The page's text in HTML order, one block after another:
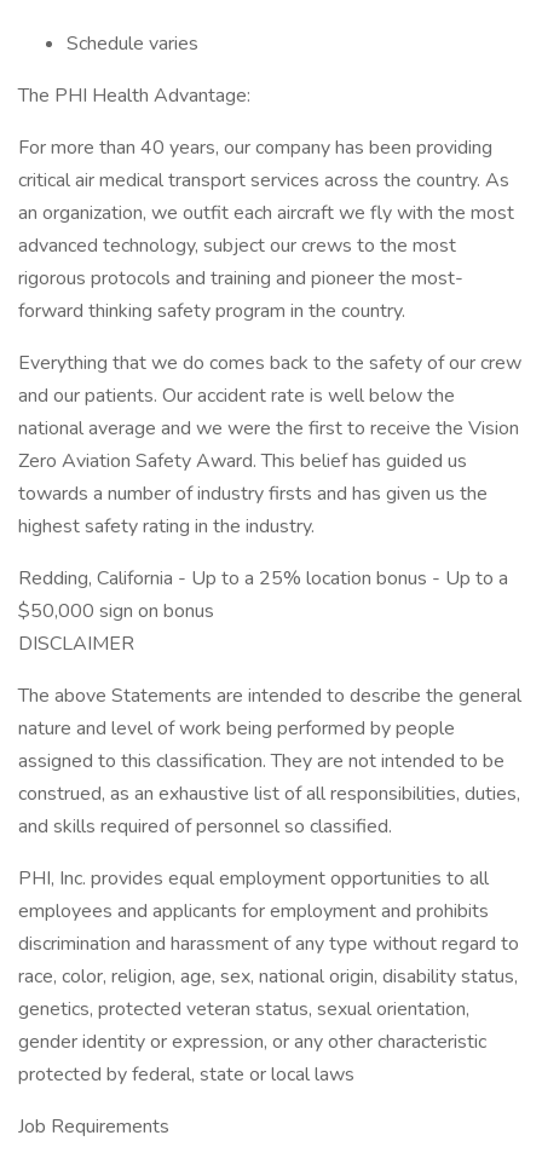
Schedule varies
The PHI Health Advantage:
For more than 40 years, our company has been providing
critical air medical transport services across the country. As
an organization, we outfit each aircraft we fly with the most
advanced technology, subject our crews to the most
rigorous protocols and training and pioneer the most-
forward thinking safety program in the country.
Everything that we do comes back to the safety of our crew
and our patients. Our accident rate is well below the
national average and we were the first to receive the Vision
Zero Aviation Safety Award. This belief has guided us
towards a number of industry firsts and has given us the
highest safety rating in the industry.
Redding, California - Up to a 25% location bonus - Up to a
$50,000 sign on bonus
DISCLAIMER
The above Statements are intended to describe the general
nature and level of work being performed by people
assigned to this classification. They are not intended to be
construed, as an exhaustive list of all responsibilities, duties,
and skills required of personnel so classified.
PHI, Inc. provides equal employment opportunities to all
employees and applicants for employment and prohibits
discrimination and harassment of any type without regard to
race, color, religion, age, sex, national origin, disability status,
genetics, protected veteran status, sexual orientation,
gender identity or expression, or any other characteristic
protected by federal, state or local laws
Job Requirements